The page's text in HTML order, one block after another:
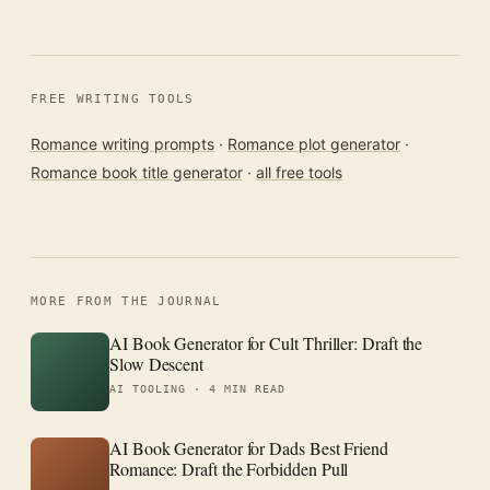
FREE WRITING TOOLS
Romance writing prompts · Romance plot generator ·
Romance book title generator · all free tools
MORE FROM THE JOURNAL
AI Book Generator for Cult Thriller: Draft the
Slow Descent
AI TOOLING · 4 MIN READ
AI Book Generator for Dads Best Friend
Romance: Draft the Forbidden Pull